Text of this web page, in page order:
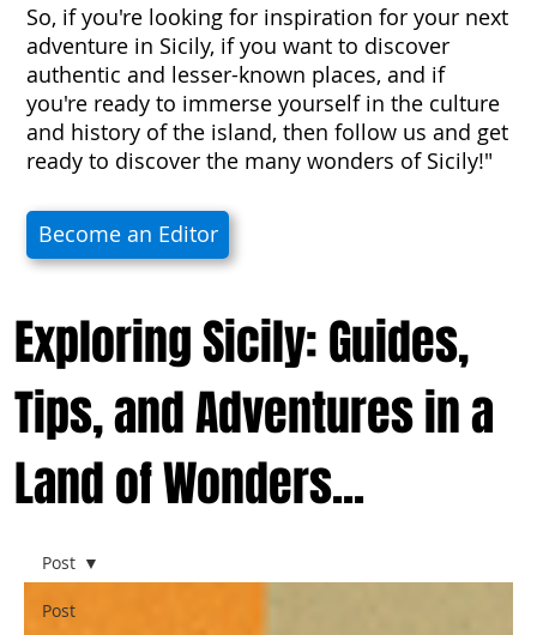
Post
Post
So, if you're looking for inspiration for your next
adventure in Sicily, if you want to discover
authentic and lesser-known places, and if
you're ready to immerse yourself in the culture
and history of the island, then follow us and get
ready to discover the many wonders of Sicily!"
Become an Editor
Exploring Sicily: Guides,
Tips, and Adventures in a
Land of Wonders...